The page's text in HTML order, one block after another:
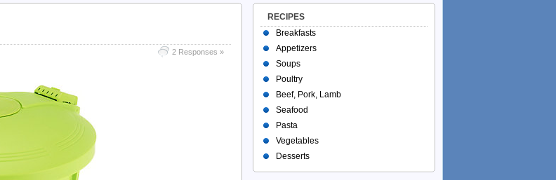
2 Responses »
RECIPES
Breakfasts
Appetizers
Soups
Poultry
Beef, Pork, Lamb
Seafood
Pasta
Vegetables
Desserts